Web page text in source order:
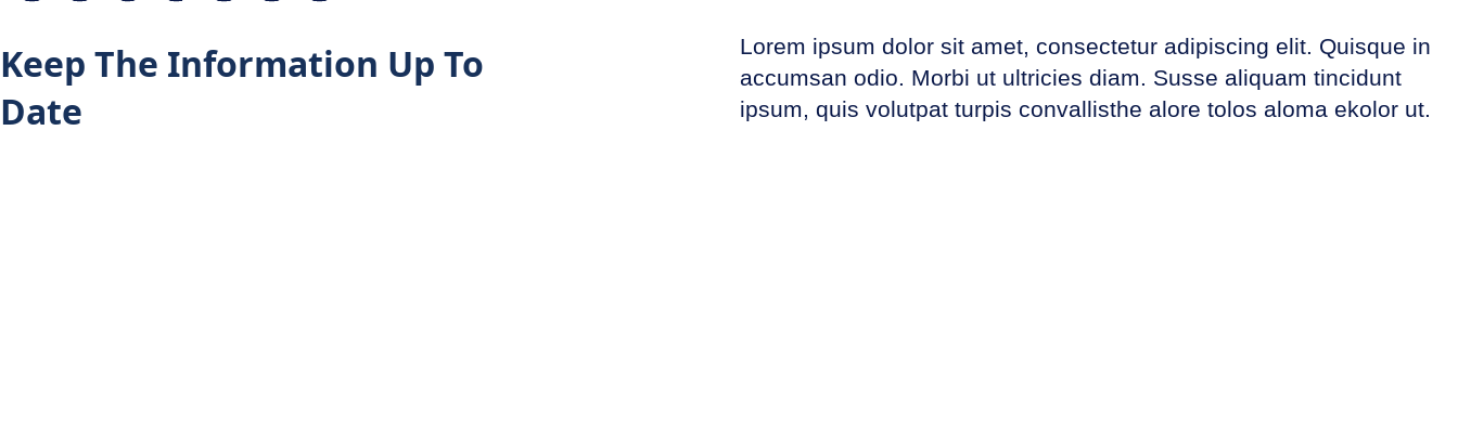
Keep The Information Up To
Date
Lorem ipsum dolor sit amet, consectetur adipiscing elit. Quisque in
accumsan odio. Morbi ut ultricies diam. Susse aliquam tincidunt
ipsum, quis volutpat turpis convallisthe alore tolos aloma ekolor ut.